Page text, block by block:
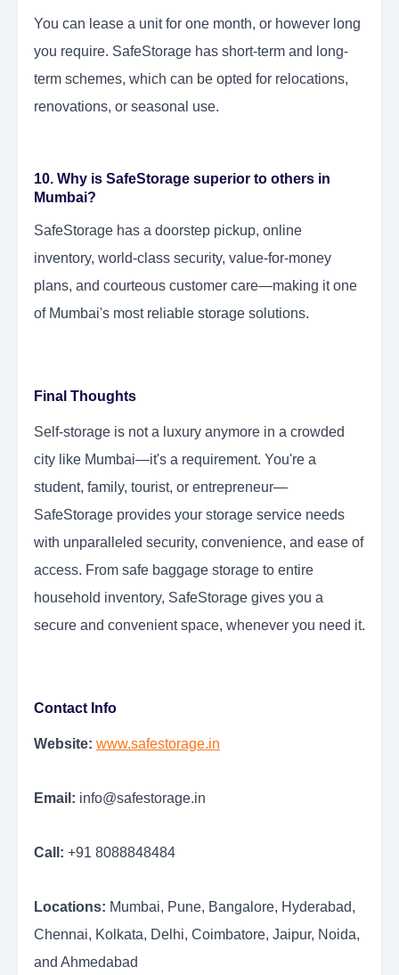
You can lease a unit for one month, or however long
you require. SafeStorage has short-term and long-
term schemes, which can be opted for relocations,
renovations, or seasonal use.
10. Why is SafeStorage superior to others in
Mumbai?
SafeStorage has a doorstep pickup, online
inventory, world-class security, value-for-money
plans, and courteous customer care—making it one
of Mumbai's most reliable storage solutions.
Final Thoughts
Self-storage is not a luxury anymore in a crowded
city like Mumbai—it's a requirement. You're a
student, family, tourist, or entrepreneur—
SafeStorage provides your storage service needs
with unparalleled security, convenience, and ease of
access. From safe baggage storage to entire
household inventory, SafeStorage gives you a
secure and convenient space, whenever you need it.
Contact Info
Website: www.safestorage.in
Email: info@safestorage.in
Call: +91 8088848484
Locations: Mumbai, Pune, Bangalore, Hyderabad,
Chennai, Kolkata, Delhi, Coimbatore, Jaipur, Noida,
and Ahmedabad